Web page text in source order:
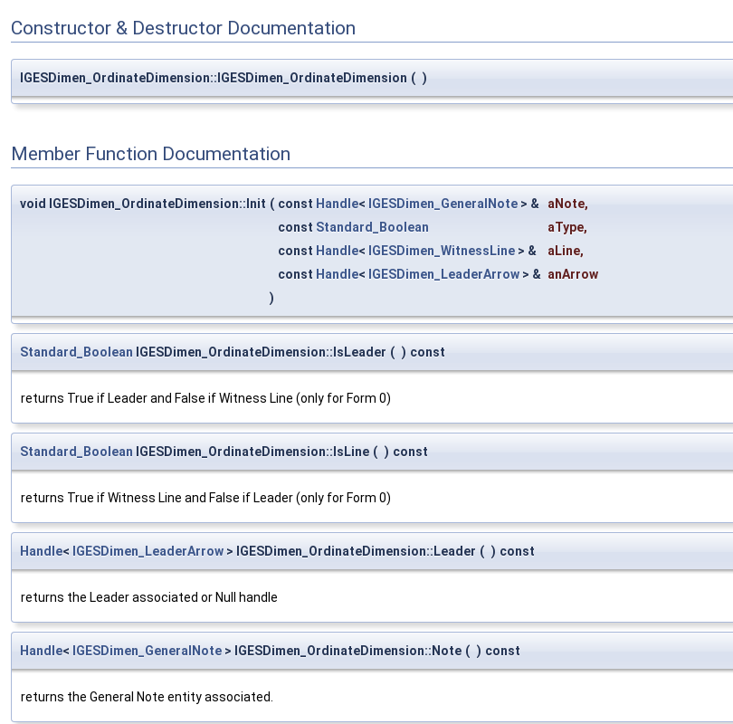
Constructor & Destructor Documentation
IGESDimen_OrdinateDimension::IGESDimen_OrdinateDimension ( )
Member Function Documentation
void IGESDimen_OrdinateDimension::Init ( const Handle< IGESDimen_GeneralNote > & aNote,
const Standard_Boolean aType,
const Handle< IGESDimen_WitnessLine > & aLine,
const Handle< IGESDimen_LeaderArrow > & anArrow
)
Standard_Boolean IGESDimen_OrdinateDimension::IsLeader ( ) const
returns True if Leader and False if Witness Line (only for Form 0)
Standard_Boolean IGESDimen_OrdinateDimension::IsLine ( ) const
returns True if Witness Line and False if Leader (only for Form 0)
Handle< IGESDimen_LeaderArrow > IGESDimen_OrdinateDimension::Leader ( ) const
returns the Leader associated or Null handle
Handle< IGESDimen_GeneralNote > IGESDimen_OrdinateDimension::Note ( ) const
returns the General Note entity associated.